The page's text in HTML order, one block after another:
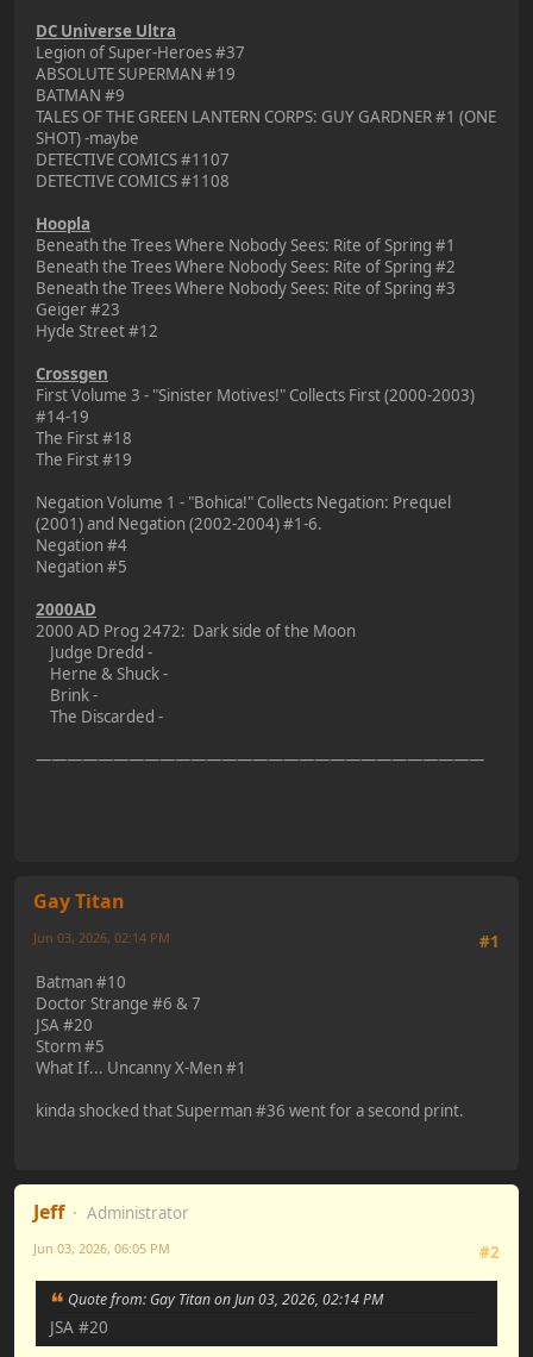
DC Universe Ultra
Legion of Super-Heroes #37
ABSOLUTE SUPERMAN #19
BATMAN #9
TALES OF THE GREEN LANTERN CORPS: GUY GARDNER #1 (ONE
SHOT) -maybe
DETECTIVE COMICS #1107
DETECTIVE COMICS #1108
Hoopla
Beneath the Trees Where Nobody Sees: Rite of Spring #1
Beneath the Trees Where Nobody Sees: Rite of Spring #2
Beneath the Trees Where Nobody Sees: Rite of Spring #3
Geiger #23
Hyde Street #12
Crossgen
First Volume 3 - "Sinister Motives!" Collects First (2000-2003)
#14-19
The First #18
The First #19
Negation Volume 1 - "Bohica!" Collects Negation: Prequel
(2001) and Negation (2002-2004) #1-6.
Negation #4
Negation #5
2000AD
2000 AD Prog 2472: Dark side of the Moon
Judge Dredd -
Herne & Shuck -
Brink -
The Discarded -
—————————————————————————————
Gay Titan
#1
Jun 03, 2026, 02:14 PM
Batman #10
Doctor Strange #6 & 7
JSA #20
Storm #5
What If... Uncanny X-Men #1
kinda shocked that Superman #36 went for a second print.
Jeff
Administrator
#2
Jun 03, 2026, 06:05 PM
Quote from: Gay Titan on Jun 03, 2026, 02:14 PM
JSA #20